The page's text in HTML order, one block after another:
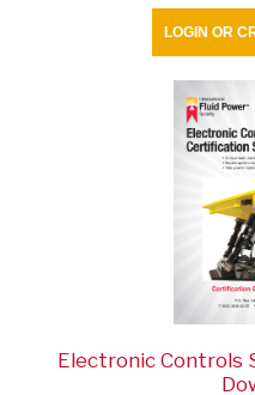
LOGIN OR
Electronic Controls